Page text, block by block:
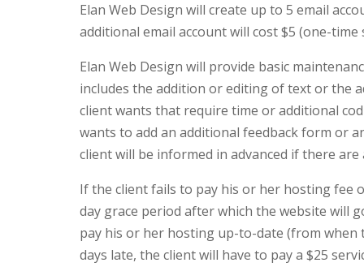
Elan Web Design will create up to 5 email
additional email account will cost $5 (one-
Elan Web Design will provide basic
includes the addition or editing of text or the
client wants that require time or additional
wants to add an additional feedback form or
client will be informed in advanced if there
If the client fails to pay his or her hosting fee
day grace period after which the website will
pay his or her hosting up-to-date (from when
days late, the client will have to pay a $25